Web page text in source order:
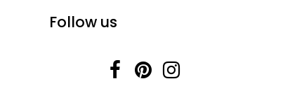
Follow us